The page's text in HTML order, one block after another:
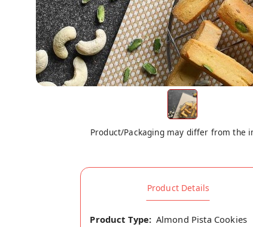
Product/Packaging may differ from the
Product Details
Product Type: Almond Pista Cookies